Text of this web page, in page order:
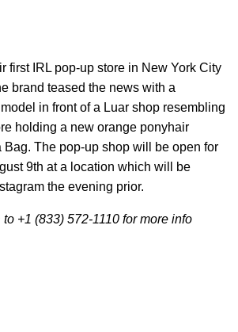
first IRL pop-up store in New York City
brand teased the news with a
in front of a Luar shop resembling
holding a new orange ponyhair
Bag. The pop-up shop will be open for
9th at a location which will be
the evening prior.
+1 (833) 572-1110 for more info